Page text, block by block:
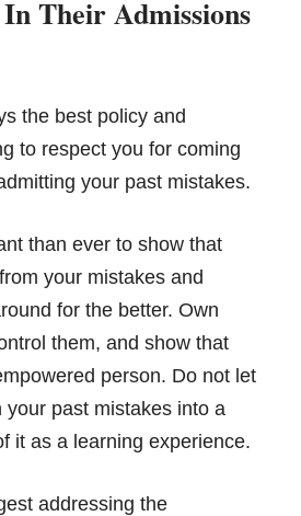
Their Admissions
the best policy and
to respect you for coming
your past mistakes.
than ever to show that
your mistakes and
for the better. Own
them, and show that
person. Do not let
your past mistakes into a
it as a learning experience.
addressing the